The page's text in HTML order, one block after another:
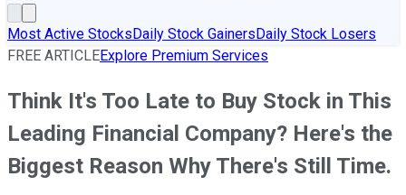
Most Active StocksDaily Stock GainersDaily Stock Losers
FREE ARTICLEExplore Premium Services
Think It's Too Late to Buy Stock in This
Leading Financial Company? Here's the
Biggest Reason Why There's Still Time.